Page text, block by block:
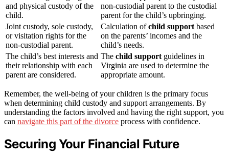
and physical custody of the
child.
non-custodial parent to the custodial
parent for the child’s upbringing.
Joint custody, sole custody,
or visitation rights for the
non-custodial parent.
Calculation ofchild support based
on the parents’ incomes and the
child’s needs.
The child’s best interests and
their relationship with each
parent are considered.
The child support guidelines in
Virginia are used to determine the
appropriate amount.
Remember, the well-being of your children is the primary focus
when determining child custody and support arrangements. By
understanding the factors involved and having the right support, you
can navigate this part of the divorce process with confidence.
Securing Your Financial Future